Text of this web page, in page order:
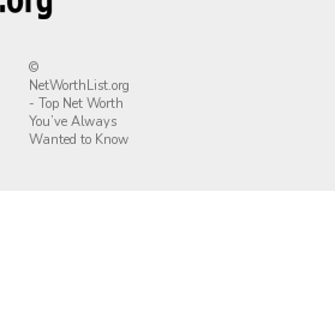
©
NetWorthList.org
- Top Net Worth
You’ve Always
Wanted to Know